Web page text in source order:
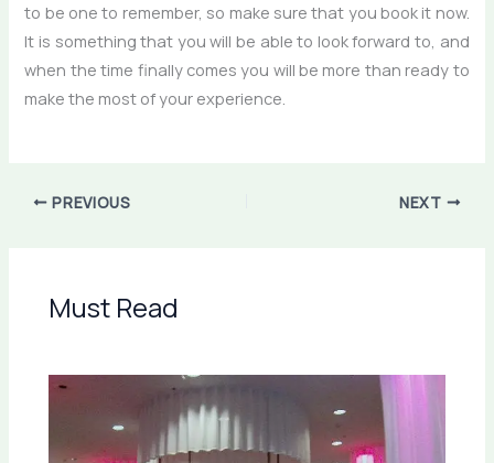
to be one to remember, so make sure that you book it now.
It is something that you will be able to look forward to, and
when the time finally comes you will be more than ready to
make the most of your experience.
PREVIOUS NEXT
Must Read